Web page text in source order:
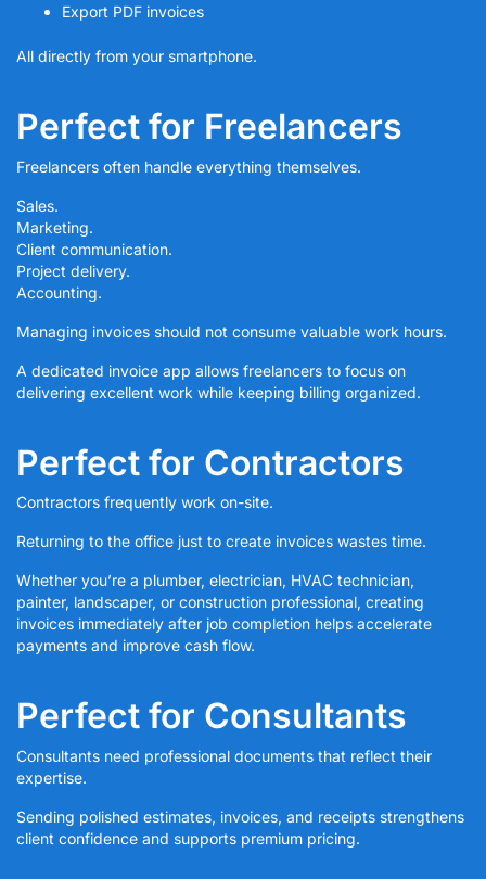
Export PDF invoices
All directly from your smartphone.
Perfect for Freelancers
Freelancers often handle everything themselves.
Sales.
Marketing.
Client communication.
Project delivery.
Accounting.
Managing invoices should not consume valuable work hours.
A dedicated invoice app allows freelancers to focus on
delivering excellent work while keeping billing organized.
Perfect for Contractors
Contractors frequently work on-site.
Returning to the office just to create invoices wastes time.
Whether you’re a plumber, electrician, HVAC technician,
painter, landscaper, or construction professional, creating
invoices immediately after job completion helps accelerate
payments and improve cash flow.
Perfect for Consultants
Consultants need professional documents that reflect their
expertise.
Sending polished estimates, invoices, and receipts strengthens
client confidence and supports premium pricing.